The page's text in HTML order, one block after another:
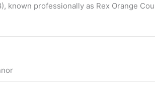
known professionally as Rex Orange